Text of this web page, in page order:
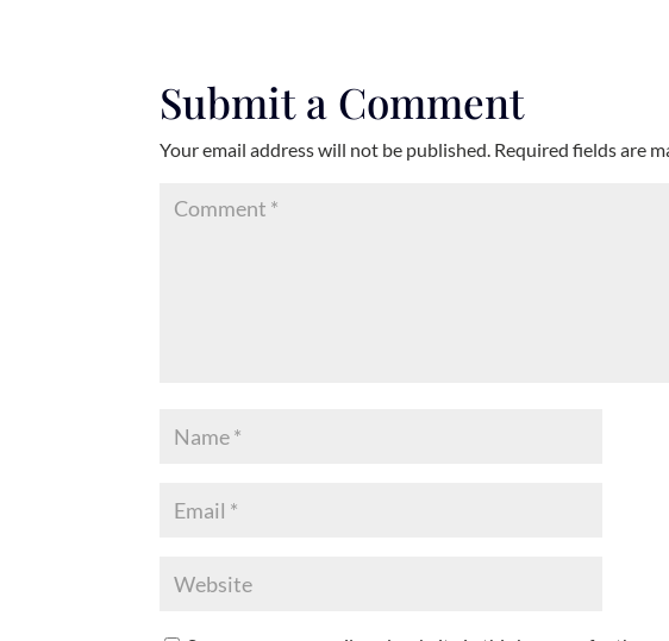
Submit a Comment
Your email address will not be published. Required fields are